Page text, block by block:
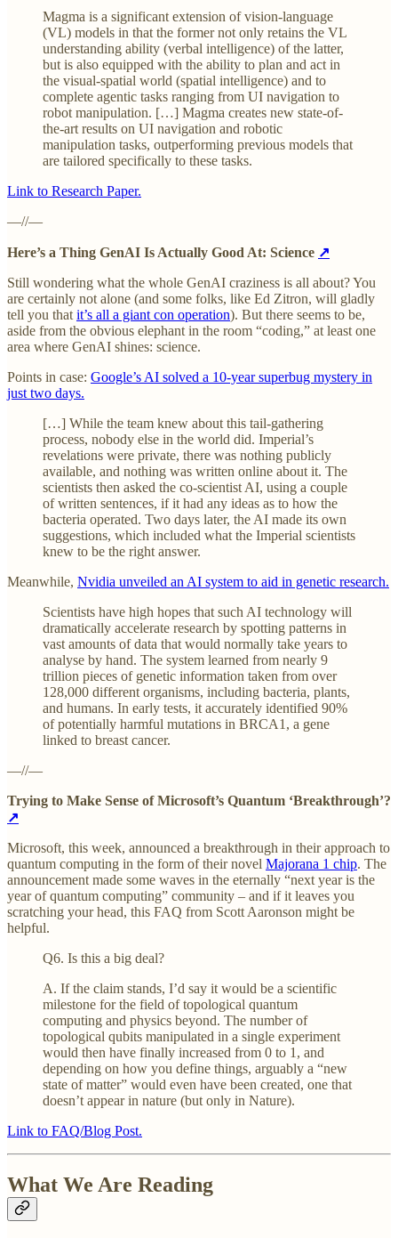
Magma is a significant extension of vision-language
(VL) models in that the former not only retains the VL
understanding ability (verbal intelligence) of the latter,
but is also equipped with the ability to plan and act in
the visual-spatial world (spatial intelligence) and to
complete agentic tasks ranging from UI navigation to
robot manipulation. […] Magma creates new state-of-
the-art results on UI navigation and robotic
manipulation tasks, outperforming previous models that
are tailored specifically to these tasks.
Link to Research Paper.
—//—
Here’s a Thing GenAI Is Actually Good At: Science ↗
Still wondering what the whole GenAI craziness is all about? You
are certainly not alone (and some folks, like Ed Zitron, will gladly
tell you that it’s all a giant con operation). But there seems to be,
aside from the obvious elephant in the room “coding,” at least one
area where GenAI shines: science.
Points in case: Google’s AI solved a 10-year superbug mystery in
just two days.
[…] While the team knew about this tail-gathering
process, nobody else in the world did. Imperial’s
revelations were private, there was nothing publicly
available, and nothing was written online about it. The
scientists then asked the co-scientist AI, using a couple
of written sentences, if it had any ideas as to how the
bacteria operated. Two days later, the AI made its own
suggestions, which included what the Imperial scientists
knew to be the right answer.
Meanwhile, Nvidia unveiled an AI system to aid in genetic research.
Scientists have high hopes that such AI technology will
dramatically accelerate research by spotting patterns in
vast amounts of data that would normally take years to
analyse by hand. The system learned from nearly 9
trillion pieces of genetic information taken from over
128,000 different organisms, including bacteria, plants,
and humans. In early tests, it accurately identified 90%
of potentially harmful mutations in BRCA1, a gene
linked to breast cancer.
—//—
Trying to Make Sense of Microsoft’s Quantum ‘Breakthrough’?
↗
Microsoft, this week, announced a breakthrough in their approach to
quantum computing in the form of their novel Majorana 1 chip. The
announcement made some waves in the eternally “next year is the
year of quantum computing” community – and if it leaves you
scratching your head, this FAQ from Scott Aaronson might be
helpful.
Q6. Is this a big deal?
A. If the claim stands, I’d say it would be a scientific
milestone for the field of topological quantum
computing and physics beyond. The number of
topological qubits manipulated in a single experiment
would then have finally increased from 0 to 1, and
depending on how you define things, arguably a “new
state of matter” would even have been created, one that
doesn’t appear in nature (but only in Nature).
Link to FAQ/Blog Post.
What We Are Reading